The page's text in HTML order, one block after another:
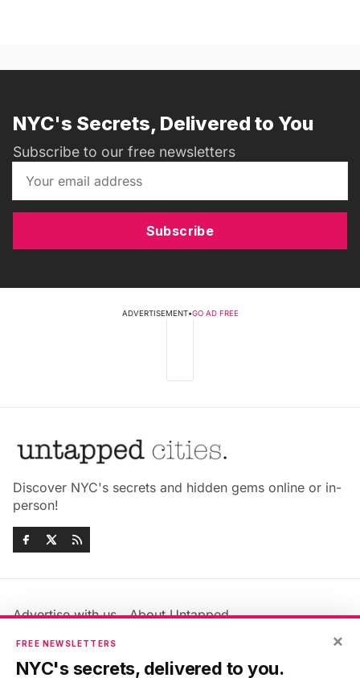
NYC's Secrets, Delivered to You
Subscribe to our free newsletters
Subscribe
ADVERTISEMENT•GO AD FREE
Discover NYC's secrets and hidden gems online or in-
person!
Advertise with us
About Untapped
Jobs & Internships
Members FAQ
Privacy Policy
×
FREE NEWSLETTERS
NYC's secrets, delivered to you.